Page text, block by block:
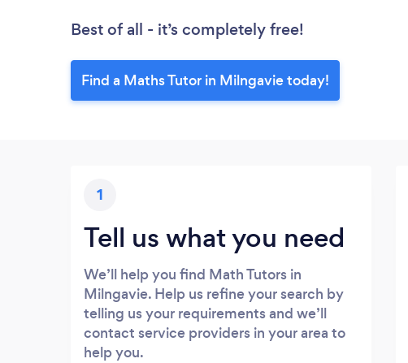
Best of all - it’s completely free!
Find a Maths Tutor in Milngavie today!
1
Tell us what you need
We’ll help you find Math Tutors in
Milngavie. Help us refine your search by
telling us your requirements and we’ll
contact service providers in your area to
help you.